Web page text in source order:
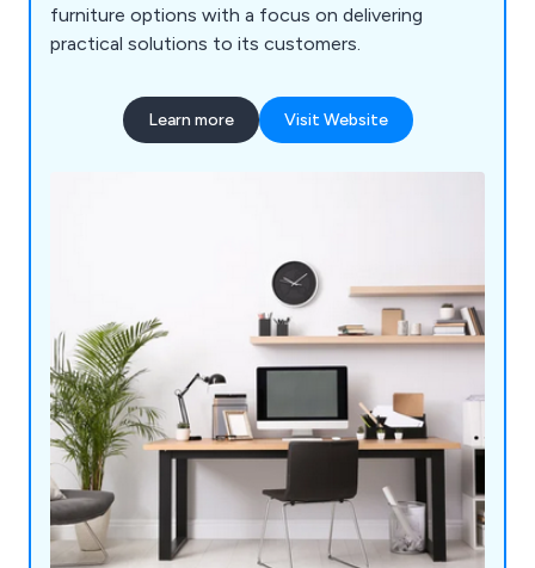
furniture options with a focus on delivering
practical solutions to its customers.
Learn more Visit Website